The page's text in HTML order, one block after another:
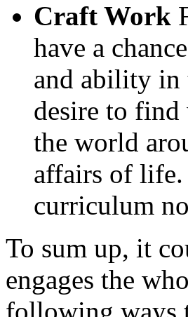
Craft Work
have a
and ability in
desire to find
the world
affairs of life.
curriculum
To sum up, it
engages the